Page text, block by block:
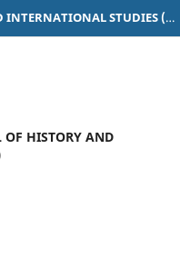
UZU JOURNAL OF HISTORY AND INTERNATIONAL STUDIES (UJHIS)
HISTORY AND